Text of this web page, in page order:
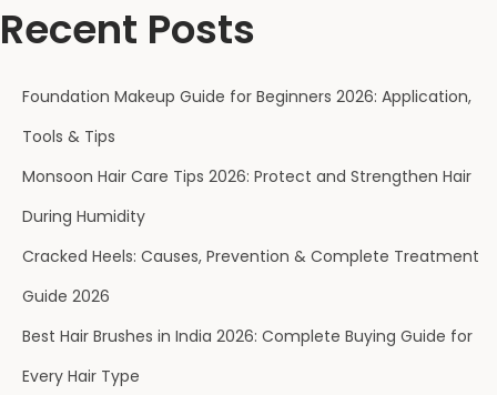
Recent Posts
Foundation Makeup Guide for Beginners 2026: Application,
Tools & Tips
Monsoon Hair Care Tips 2026: Protect and Strengthen Hair
During Humidity
Cracked Heels: Causes, Prevention & Complete Treatment
Guide 2026
Best Hair Brushes in India 2026: Complete Buying Guide for
Every Hair Type